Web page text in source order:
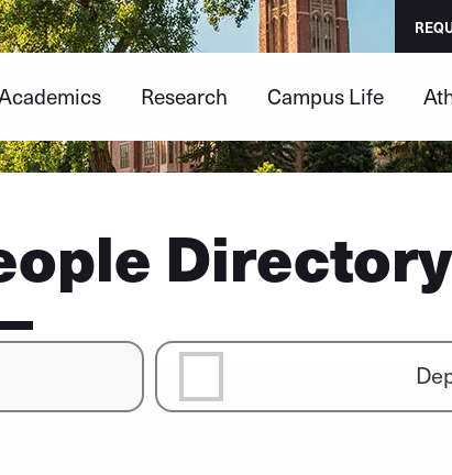
Research Campus Life
Directory